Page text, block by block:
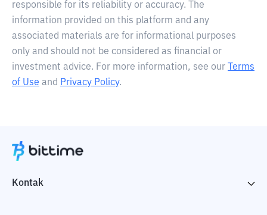
responsible for its reliability or accuracy. The
information provided on this platform and any
associated materials are for informational purposes
only and should not be considered as financial or
investment advice. For more information, see our
Terms
of Use and Privacy Policy.
Kontak